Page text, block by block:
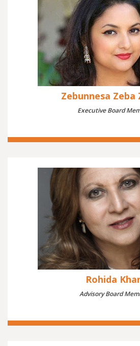
Zebunnesa Zeba
Executive Board
Rohida
Advisory Board